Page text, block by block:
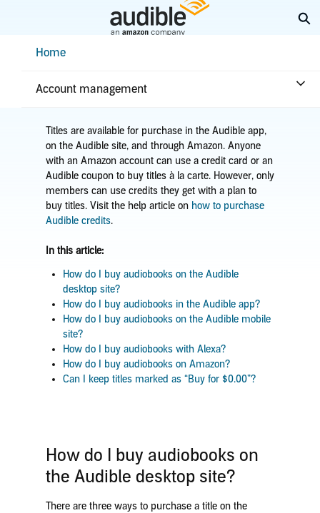
ContentHome
Account management
Home
Buy an audiobook
Titles are available for purchase in the Audible app,
on the Audible site, and through Amazon. Anyone
with an Amazon account can use a credit card or an
Audible coupon to buy titles à la carte. However, only
members can use credits they get with a plan to
buy titles. Visit the help article on how to purchase
Audible credits.
In this article:
How do I buy audiobooks on the Audible
desktop site?
How do I buy audiobooks in the Audible app?
How do I buy audiobooks on the Audible mobile
site?
How do I buy audiobooks with Alexa?
How do I buy audiobooks on Amazon?
Can I keep titles marked as “Buy for $0.00”?
How do I buy audiobooks on
the Audible desktop site?
There are three ways to purchase a title on the